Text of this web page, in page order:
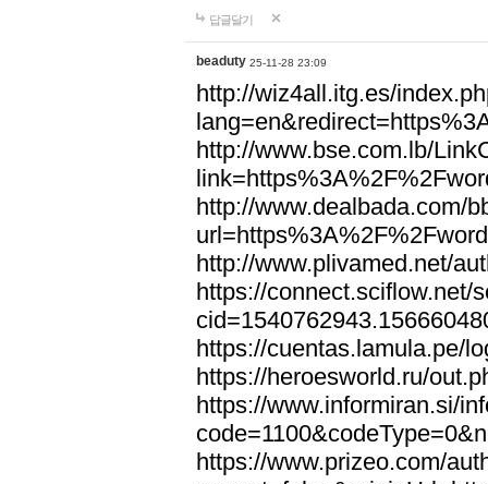
답글달기
beaduty 25-11-28 23:09
http://wiz4all.itg.es/
http://www.bse.com.lb/
http://www.dealbada.com/
http://www.plivamed.net/
https://connect.sciflow.net/
https://cuentas.lamula.pe/
https://heroesworld.ru/
https://www.informiran.si/
https://www.prizeo.com/